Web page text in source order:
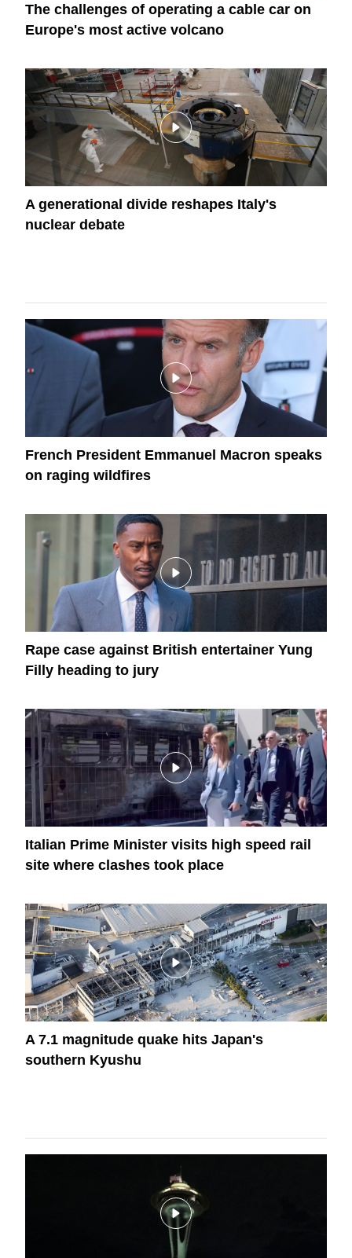
The challenges of operating a cable car on
Europe's most active volcano
A generational divide reshapes Italy's
nuclear debate
French President Emmanuel Macron speaks
on raging wildfires
Rape case against British entertainer Yung
Filly heading to jury
Italian Prime Minister visits high speed rail
site where clashes took place
A 7.1 magnitude quake hits Japan's
southern Kyushu